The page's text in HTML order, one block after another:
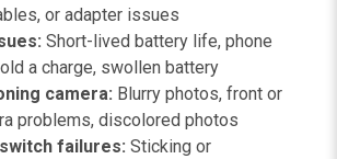
or adapter issues
Short-lived battery life, phone
a charge, swollen battery
camera: Blurry photos, front or
problems, discolored photos
failures: Sticking or